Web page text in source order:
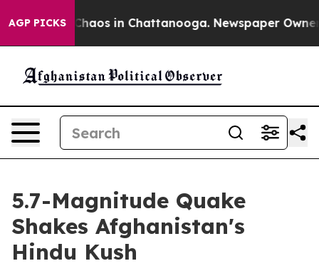
AGP PICKS
Collapse Chaos in Chattanooga. Newspaper Owner
5.7-Magnitude Quake
Shakes Afghanistan's
Hindu Kush